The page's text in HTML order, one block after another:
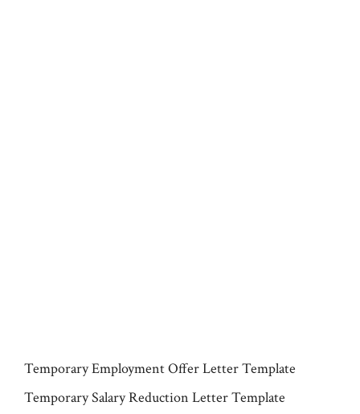
Temporary Employment Offer Letter Template
Temporary Salary Reduction Letter Template